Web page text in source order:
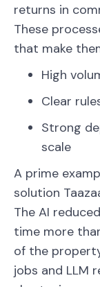
returns in
These
that make
High
Clear
Strong
scale
A prime
solution
The AI
time more
of the
jobs and LLM